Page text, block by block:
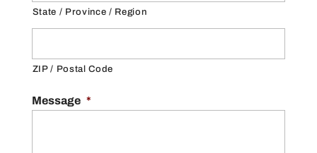
State / Province / Region
ZIP / Postal Code
Message *